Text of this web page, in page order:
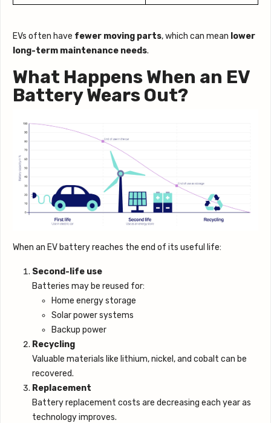
EVs often have fewer moving parts, which can mean lower
long-term maintenance needs.
What Happens When an EV
Battery Wears Out?
When an EV battery reaches the end of its useful life:
Second-life use
Batteries may be reused for:
Home energy storage
Solar power systems
Backup power
Recycling
Valuable materials like lithium, nickel, and cobalt can be
recovered.
Replacement
Battery replacement costs are decreasing each year as
technology improves.